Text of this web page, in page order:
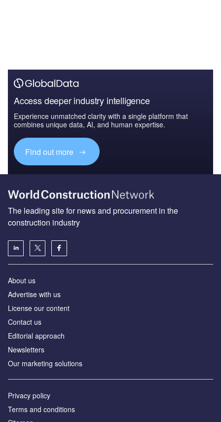
Access deeper industry intelligence
Experience unmatched clarity with a single platform that
combines unique data, AI, and human expertise.
Find out more
The leading site for news and procurement in the
construction industry
About us
Advertise with us
License our content
Contact us
Editorial approach
Newsletters
Our marketing solutions
Privacy policy
Terms and conditions